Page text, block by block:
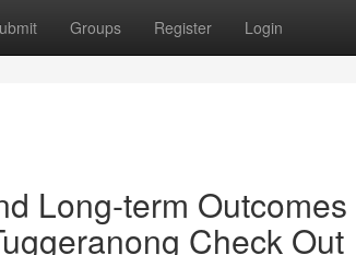
Groups Register Login
Long-term
Check Out